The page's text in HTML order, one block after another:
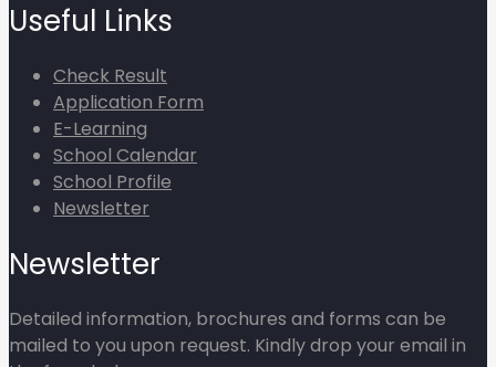
Useful Links
Check Result
Application Form
E-Learning
School Calendar
School Profile
Newsletter
Newsletter
Detailed information, brochures and forms can be
mailed to you upon request. Kindly drop your email in